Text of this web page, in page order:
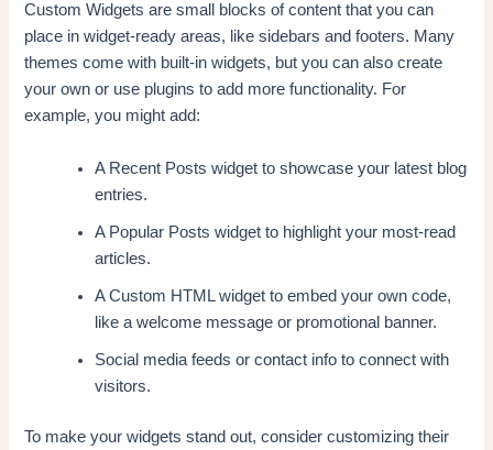
Custom Widgets are small blocks of content that you can
place in widget-ready areas, like sidebars and footers. Many
themes come with built-in widgets, but you can also create
your own or use plugins to add more functionality. For
example, you might add:
A Recent Posts widget to showcase your latest blog
entries.
A Popular Posts widget to highlight your most-read
articles.
A Custom HTML widget to embed your own code,
like a welcome message or promotional banner.
Social media feeds or contact info to connect with
visitors.
To make your widgets stand out, consider customizing their